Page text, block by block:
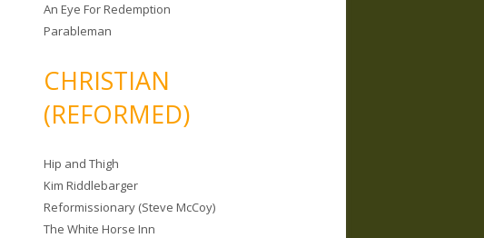
An Eye For Redemption
Parableman
CHRISTIAN
(REFORMED)
Hip and Thigh
Kim Riddlebarger
Reformissionary (Steve McCoy)
The White Horse Inn